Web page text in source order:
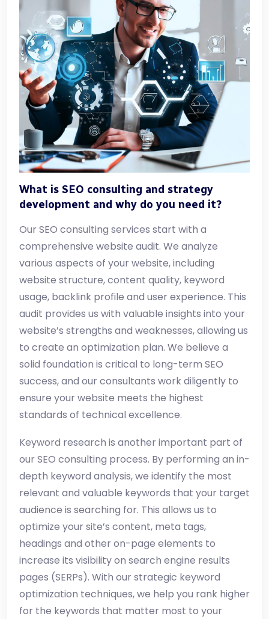
What is SEO consulting and strategy
development and why do you need it?
Our SEO consulting services start with a
comprehensive website audit. We analyze
various aspects of your website, including
website structure, content quality, keyword
usage, backlink profile and user experience. This
audit provides us with valuable insights into your
website’s strengths and weaknesses, allowing us
to create an optimization plan. We believe a
solid foundation is critical to long-term SEO
success, and our consultants work diligently to
ensure your website meets the highest
standards of technical excellence.
Keyword research is another important part of
our SEO consulting process. By performing an in-
depth keyword analysis, we identify the most
relevant and valuable keywords that your target
audience is searching for. This allows us to
optimize your site’s content, meta tags,
headings and other on-page elements to
increase its visibility on search engine results
pages (SERPs). With our strategic keyword
optimization techniques, we help you rank higher
for the keywords that matter most to your